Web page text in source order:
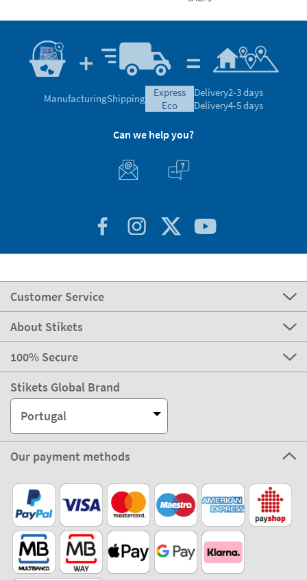
Satisfaction guaranteed
4.7/5.00 Excellent
Based on 30.028 opinions
Ratings verified by
Can we help you?
Customer Service
About Stikets
100% Secure
Stikets Global Brand
Portugal
Our payment methods